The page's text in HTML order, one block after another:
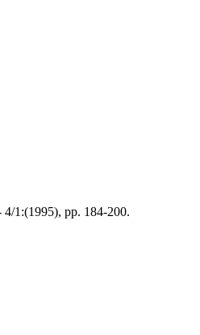
1:(1995), pp. 184-200.